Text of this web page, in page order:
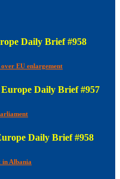
Daily Brief #958
over EU enlargement
Daily Brief #957
Daily Brief #958
in Albania